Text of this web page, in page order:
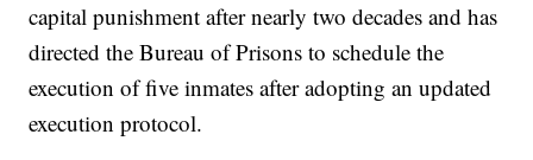
capital punishment after nearly two decades and has
directed the Bureau of Prisons to schedule the
execution of five inmates after adopting an updated
execution protocol.